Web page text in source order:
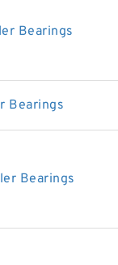
Bearings
Bearings
Bearings